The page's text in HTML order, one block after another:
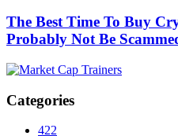
The Best Time To Buy
Probably Not Be
Categories
422